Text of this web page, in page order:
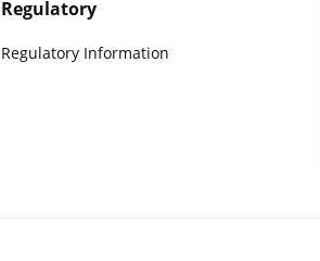
Regulatory
Regulatory Information